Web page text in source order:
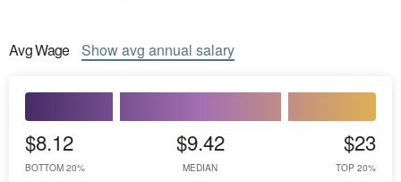
AvgWage Showavg annual salary
$8.12
BOTTOM 20%
$9.42
MEDIAN
$23
TOP 20%